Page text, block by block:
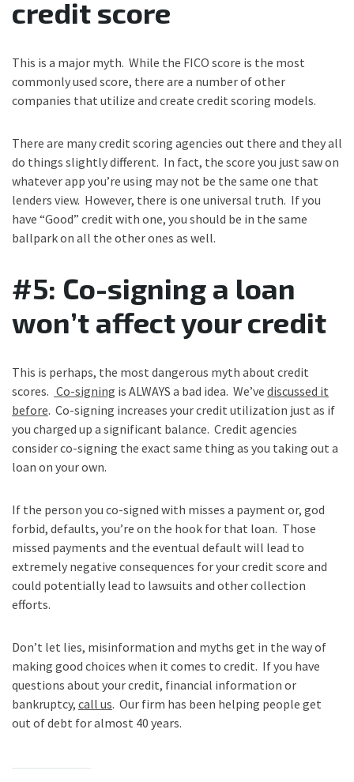
credit score
This is a major myth. While the FICO score is the most
commonly used score, there are a number of other
companies that utilize and create credit scoring models.
There are many credit scoring agencies out there and they all
do things slightly different. In fact, the score you just saw on
whatever app you’re using may not be the same one that
lenders view. However, there is one universal truth. If you
have “Good” credit with one, you should be in the same
ballpark on all the other ones as well.
#5: Co-signing a loan
won’t affect your credit
This is perhaps, the most dangerous myth about credit
scores. Co-signing is ALWAYS a bad idea. We’ve discussed it
before. Co-signing increases your credit utilization just as if
you charged up a significant balance. Credit agencies
consider co-signing the exact same thing as you taking out a
loan on your own.
If the person you co-signed with misses a payment or, god
forbid, defaults, you’re on the hook for that loan. Those
missed payments and the eventual default will lead to
extremely negative consequences for your credit score and
could potentially lead to lawsuits and other collection
efforts.
Don’t let lies, misinformation and myths get in the way of
making good choices when it comes to credit. If you have
questions about your credit, financial information or
bankruptcy, call us. Our firm has been helping people get
out of debt for almost 40 years.